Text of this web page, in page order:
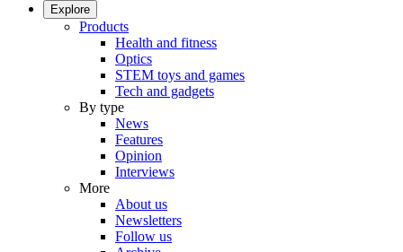
Explore
Products
Health and fitness
Optics
STEM toys and games
Tech and gadgets
By type
News
Features
Opinion
Interviews
More
About us
Newsletters
Follow us